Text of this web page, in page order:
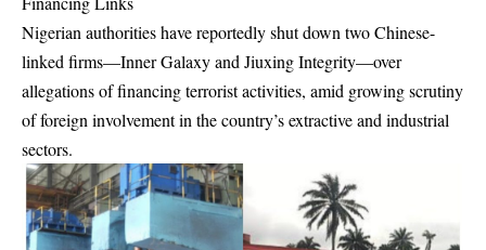
Nigerian authorities have reportedly shut down two Chinese-
linked firms—Inner Galaxy and Jiuxing Integrity—over
allegations of financing terrorist activities, amid growing scrutiny
of foreign involvement in the country’s extractive and industrial
sectors.